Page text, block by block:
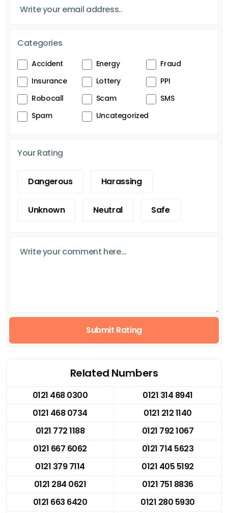
Categories
Accident Energy
Fraud
Insurance
Lottery
PPI
Robocall
Scam
SMS
Spam
Uncategorized
Your Rating
Dangerous Harassing
Unknown Neutral Safe
Submit Rating
Related Numbers
0121 468 0300
0121 314 8941
0121 468 0734
0121 212 1140
0121 772 1188
0121 792 1067
0121 667 6062
0121 714 5623
0121 379 7114
0121 405 5192
0121 284 0621
0121 751 8836
0121 663 6420
0121 280 5930